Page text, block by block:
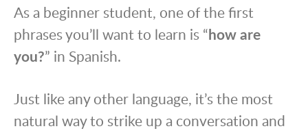
As a beginner student, one of the first
phrases you’ll want to learn is “how are
you?” in Spanish.
Just like any other language, it’s the most
natural way to strike up a conversation and